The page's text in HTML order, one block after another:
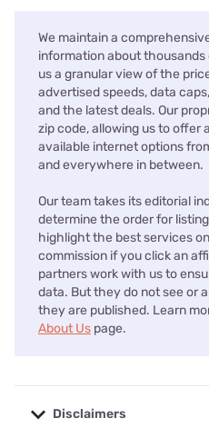
We maintain a
information about
us a granular view of the
advertised speeds, data
and the latest deals. Our
zip code, allowing us to offer
available internet options
and everywhere in between.
Our team takes its editorial
determine the order for
highlight the best services
commission if you click an
partners work with us to
data. But they do not see or
they are published. Learn
About Us page.
Disclaimers